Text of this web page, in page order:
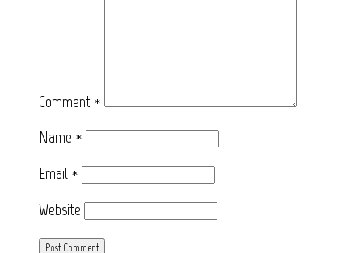
Comment *
Name *
Email *
Website